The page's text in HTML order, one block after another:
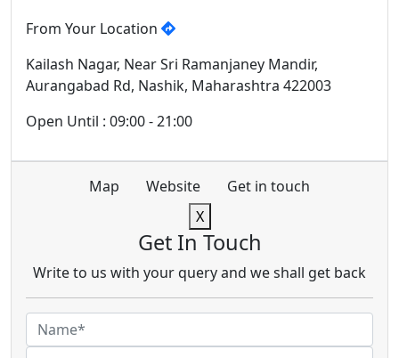
From Your Location
Kailash Nagar, Near Sri Ramanjaney Mandir,
Aurangabad Rd, Nashik, Maharashtra 422003
Open Until : 09:00 - 21:00
Map Website
Get in touch
X
Get In Touch
Write to us with your query and we shall get back